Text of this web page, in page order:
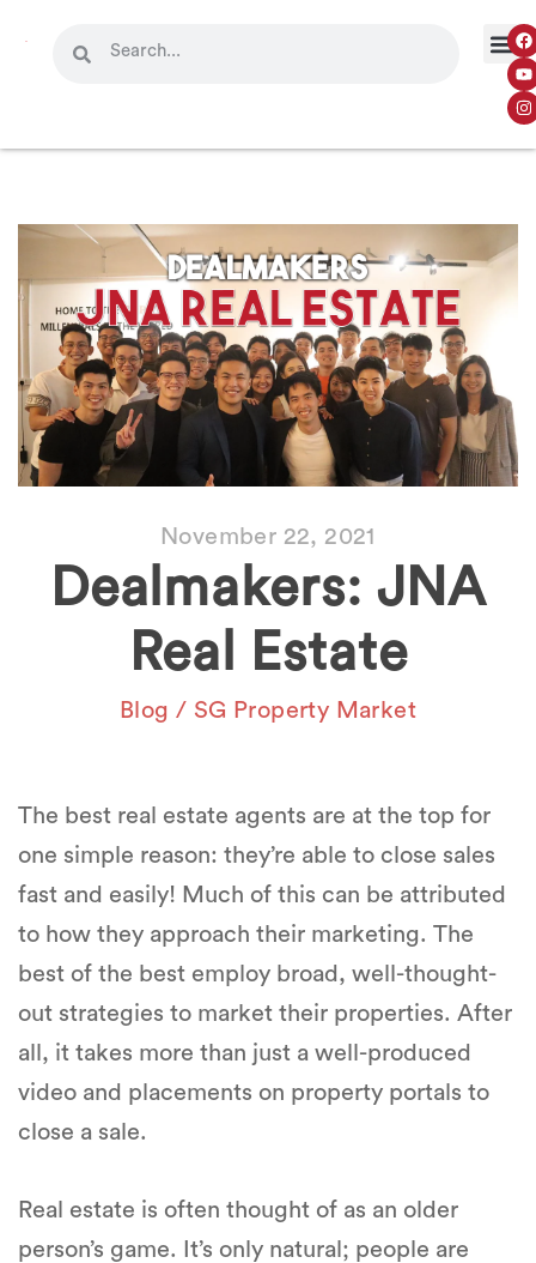
November 22, 2021
Dealmakers: JNA
Real Estate
Blog / SG Property Market
The best real estate agents are at the top for
one simple reason: they’re able to close sales
fast and easily! Much of this can be attributed
to how they approach their marketing. The
best of the best employ broad, well-thought-
out strategies to market their properties. After
all, it takes more than just a well-produced
video and placements on property portals to
close a sale.
Real estate is often thought of as an older
person’s game. It’s only natural; people are